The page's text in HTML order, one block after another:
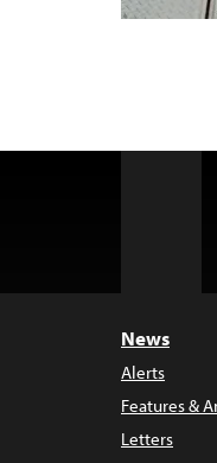
News
Alerts
Features &
Letters